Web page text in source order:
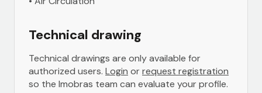
Technical drawing
Technical drawings are only available for
authorized users. Login or request registration
so the Imobras team can evaluate your profile.